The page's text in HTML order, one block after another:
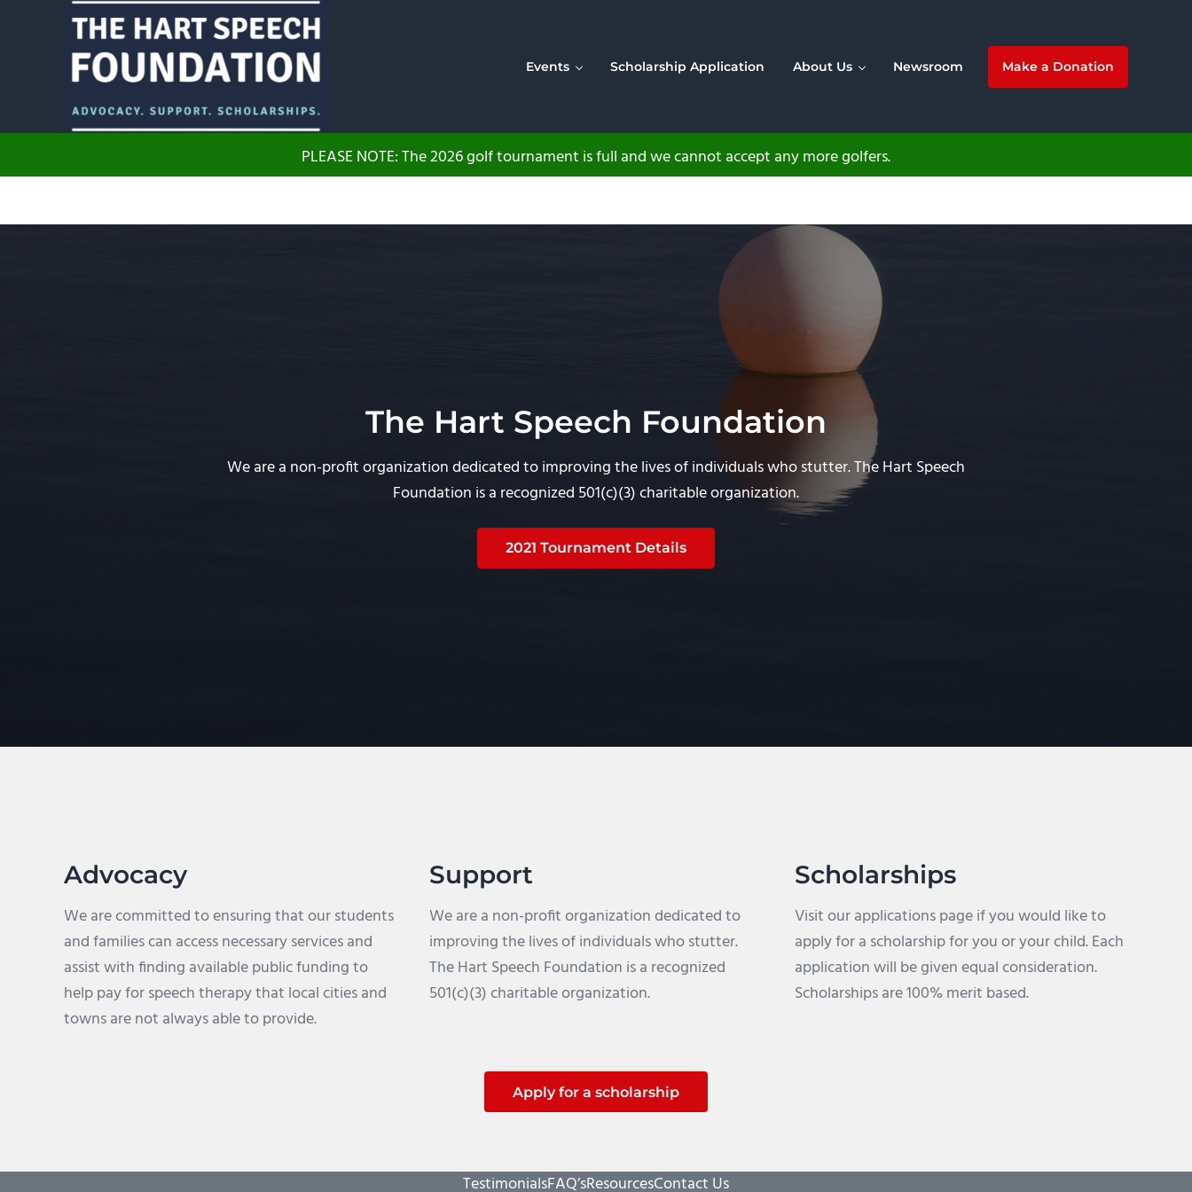
Skip to main content
Skip to header right navigation
Skip to site footer
Events Scholarship Application About Us Newsroom Make a Donation
PLEASE NOTE: The 2026 golf tournament is full and we cannot accept any more golfers.
The Hart Speech Foundation
We are a non-profit organization dedicated to improving the lives of individuals who stutter. The Hart Speech
Foundation is a recognized 501(c)(3) charitable organization.
2021 Tournament Details
Advocacy
We are committed to ensuring that our students
and families can access necessary services and
assist with finding available public funding to
help pay for speech therapy that local cities and
towns are not always able to provide.
Support
We are a non-profit organization dedicated to
improving the lives of individuals who stutter.
The Hart Speech Foundation is a recognized
501(c)(3) charitable organization.
Scholarships
Visit our applications page if you would like to
apply for a scholarship for you or your child. Each
application will be given equal consideration.
Scholarships are 100% merit based.
Apply for a scholarship
TestimonialsFAQ’sResourcesContact Us